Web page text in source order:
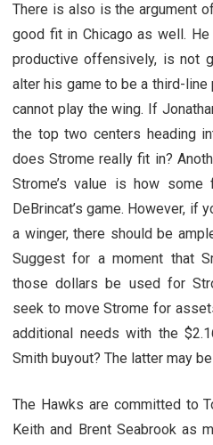
There is also is the argument
good fit in Chicago as well.
productive offensively, is not
alter his game to be a third-line
cannot play the wing. If
the top two centers heading
does Strome really fit in?
Strome’s value is how some
DeBrincat’s game. However, if
a winger, there should be
Suggest for a moment that
those dollars be used for
seek to move Strome for
additional needs with the
Smith buyout? The latter may
The Hawks are committed to
Keith and Brent Seabrook as